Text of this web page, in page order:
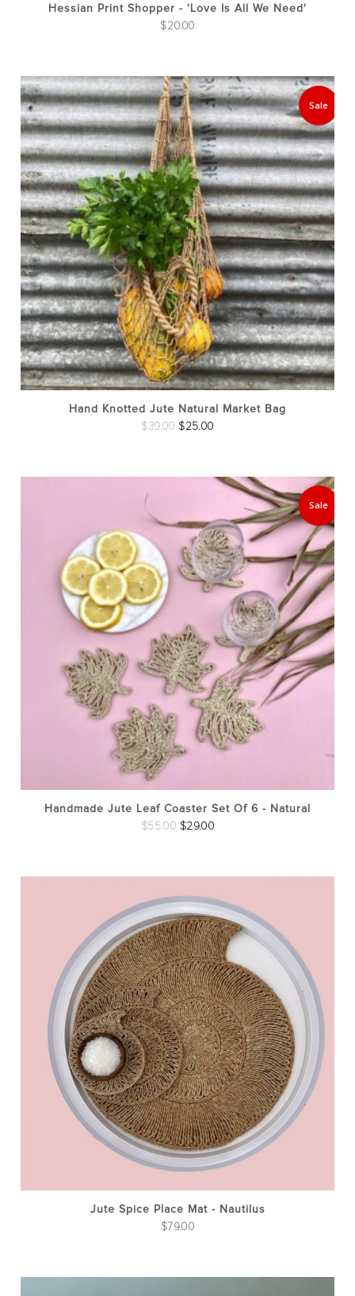
Hessian Print Shopper - 'Love Is All We Need'
$20.00
Sale
Hand Knotted Jute Natural Market Bag
$39.00 Original
$25.00Current
$25.00.
Sale
Handmade Jute Leaf Coaster Set Of 6 - Natural
$55.00 Original
$29.00Current
Jute Spice Place Mat - Nautilus
$79.00